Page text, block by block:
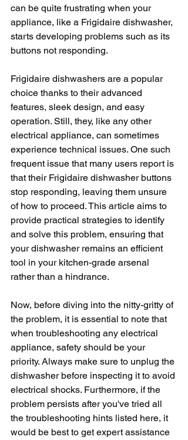
can be quite frustrating when your
appliance, like a Frigidaire dishwasher,
starts developing problems such as its
buttons not responding.
Frigidaire dishwashers are a popular
choice thanks to their advanced
features, sleek design, and easy
operation. Still, they, like any other
electrical appliance, can sometimes
experience technical issues. One such
frequent issue that many users report is
that their Frigidaire dishwasher buttons
stop responding, leaving them unsure
of how to proceed. This article aims to
provide practical strategies to identify
and solve this problem, ensuring that
your dishwasher remains an efficient
tool in your kitchen-grade arsenal
rather than a hindrance.
Now, before diving into the nitty-gritty of
the problem, it is essential to note that
when troubleshooting any electrical
appliance, safety should be your
priority. Always make sure to unplug the
dishwasher before inspecting it to avoid
electrical shocks. Furthermore, if the
problem persists after you've tried all
the troubleshooting hints listed here, it
would be best to get expert assistance